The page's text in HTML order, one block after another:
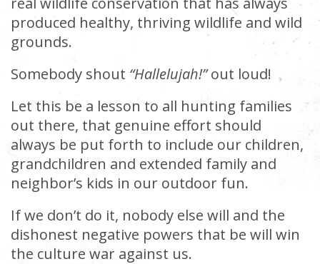
produced healthy, thriving wildlife and wild
grounds.
Somebody shout “Hallelujah!”out loud!
Let this be a lesson to all hunting families
out there, that genuine effort should
always be put forth to include our children,
grandchildren and extended family and
neighbor’s kids in our outdoor fun.
If we don’t do it, nobody else will and the
dishonest negative powers that be will win
the culture war against us.